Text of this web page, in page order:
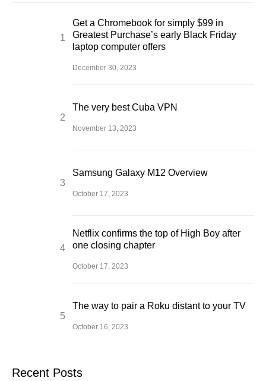
Get a Chromebook for simply $99 in
Greatest Purchase’s early Black Friday
laptop computer offers
December 30, 2023
The very best Cuba VPN
November 13, 2023
Samsung Galaxy M12 Overview
October 17, 2023
Netflix confirms the top of High Boy after
one closing chapter
October 17, 2023
The way to pair a Roku distant to your TV
October 16, 2023
Recent Posts